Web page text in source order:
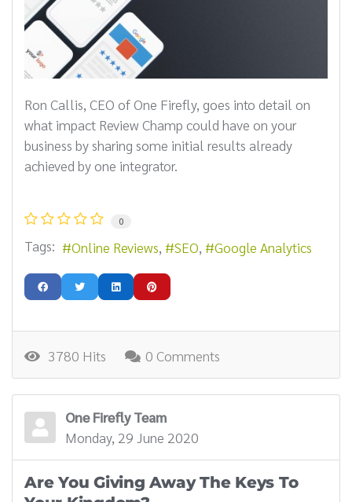
Ron Callis, CEO of One Firefly, goes into detail on
what impact Review Champ could have on your
business by sharing some initial results already
achieved by one integrator.
0
Tags: Online Reviews SEO Google Analytics
3780 Hits 0 Comments
One Firefly Team
Monday, 29 June 2020
Are You Giving Away The Keys To